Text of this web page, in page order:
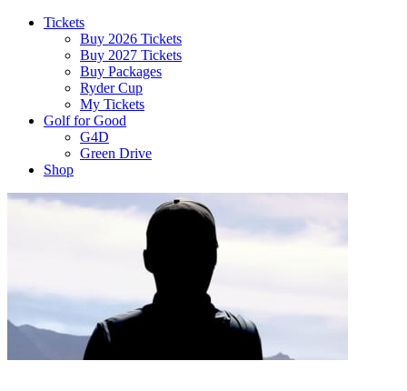
Tickets
Buy 2026 Tickets
Buy 2027 Tickets
Buy Packages
Ryder Cup
My Tickets
Golf for Good
G4D
Green Drive
Shop